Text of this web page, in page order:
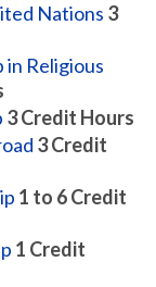
Nations 3
in Religious
3Credit Hours
3Credit
1 to 6Credit
1 Credit